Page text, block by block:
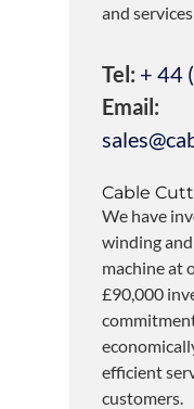
and
Tel: + 44
Email:
Cable
We have
winding
machine at
£90,000
efficient
customers.